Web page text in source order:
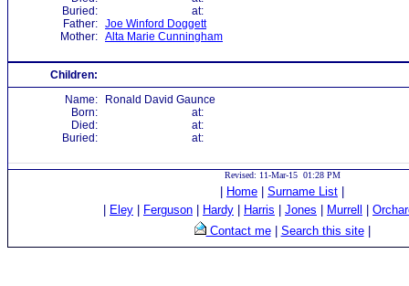
Buried:
at:
Father: Joe Winford Doggett
Mother: Alta Marie Cunningham
Children:
Name:
Ronald David Gaunce
Born:
at:
Died:
at:
Buried:
at:
Revised: 11-Mar-15 01:28 PM
Home Surname List
Eley Ferguson Hardy Harris Jones Murrell
Contact me| Search this site|